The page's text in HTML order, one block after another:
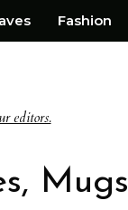
Fashion
editors.
Mugs